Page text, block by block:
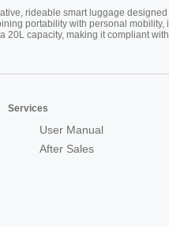
rideable smart luggage designed
portability with personal mobility,
20L capacity, making it compliant with
Services
User Manual
After Sales